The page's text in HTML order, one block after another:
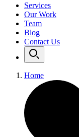
Services
Our Work
Team
Blog
Contact Us
Home